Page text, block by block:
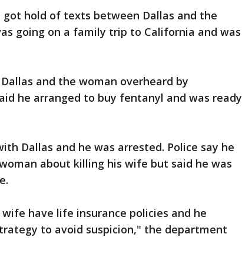
got hold of texts between Dallas and the
going on a family trip to California and was
and the woman overheard by
he arranged to buy fentanyl and was ready
Dallas and he was arrested. Police say he
about killing his wife but said he was
have life insurance policies and he
to avoid suspicion," the department